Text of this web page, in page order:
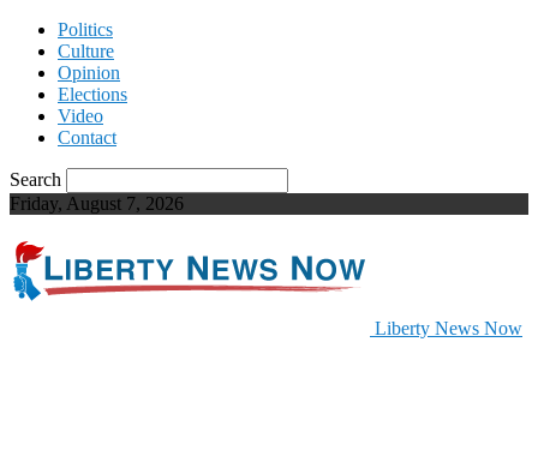
Politics
Culture
Opinion
Elections
Video
Contact
Search
Friday, August 7, 2026
Liberty News Now